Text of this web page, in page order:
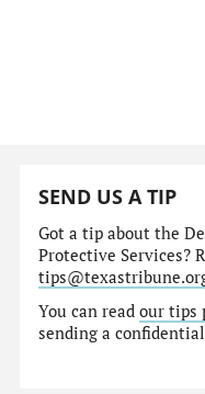
SEND US A TIP
Got a tip about the
Protective Services?
You can readour tips
sending a